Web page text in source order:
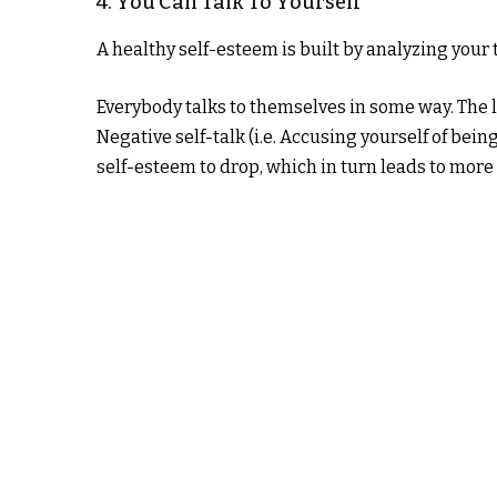
A healthy self-esteem is built by analyzing
Everybody talks to themselves in some way.
Negative self-talk (i.e. Accusing yourself of
self-esteem to drop, which in turn leads to